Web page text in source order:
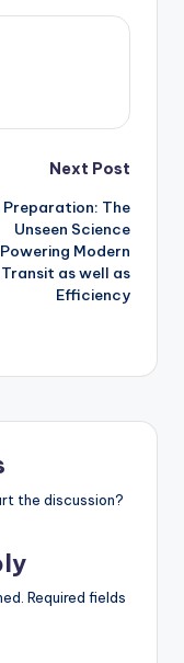
Next Post
Preparation: The
Unseen Science
Powering Modern
Transit as well as
Efficiency
the discussion?
Required fields